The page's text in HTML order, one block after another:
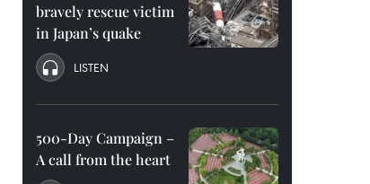
bravely rescue victim
in Japan’s quake
LISTEN
500-Day Campaign –
A call from the heart